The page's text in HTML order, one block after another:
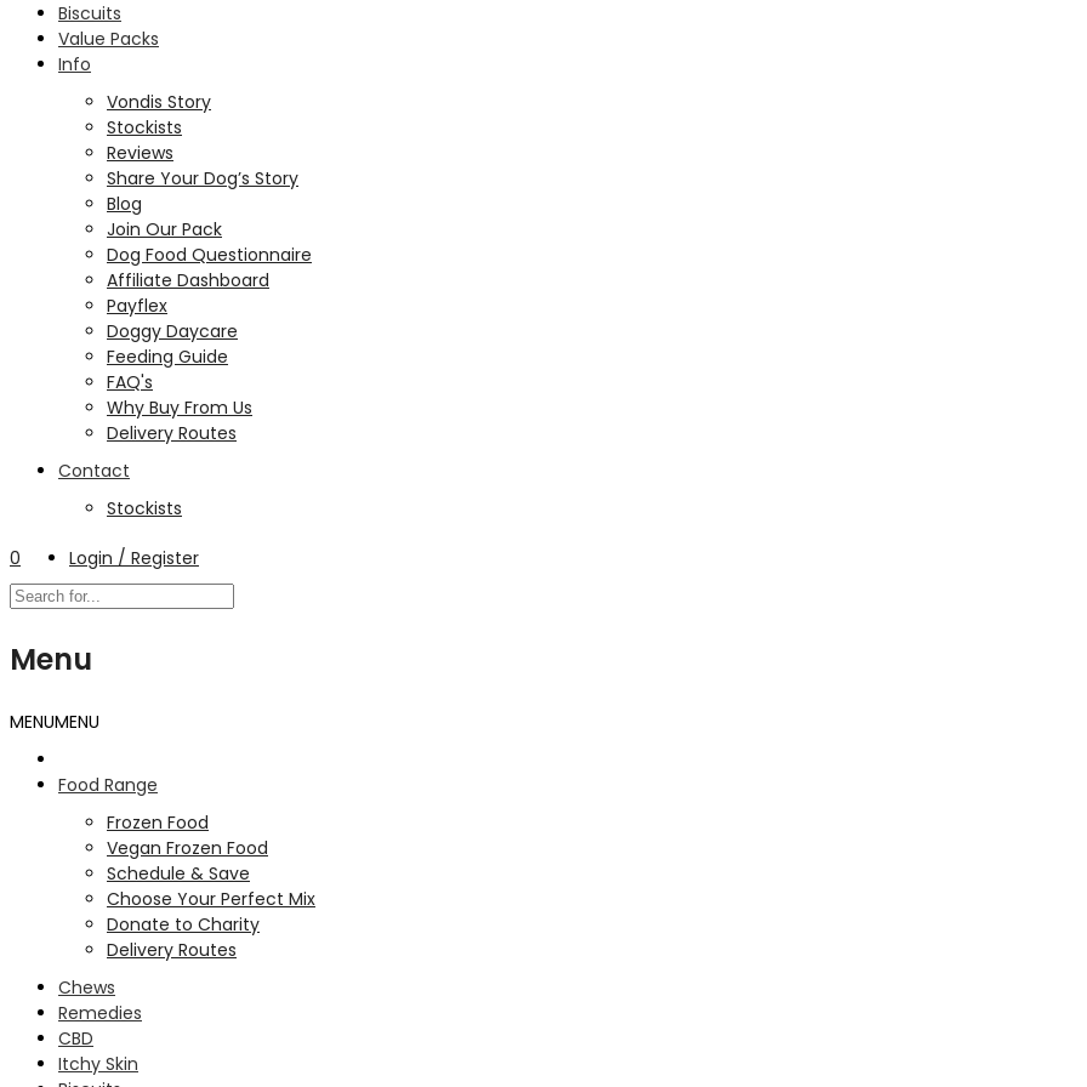
Biscuits
Value Packs
Info
Vondis Story
Stockists
Reviews
Share Your Dog’s Story
Blog
Join Our Pack
Dog Food Questionnaire
Affiliate Dashboard
Payflex
Doggy Daycare
Feeding Guide
FAQ's
Why Buy From Us
Delivery Routes
Contact
Stockists
Login / Register
0
Menu
MENUMENU
Food Range
Frozen Food
Vegan Frozen Food
Schedule & Save
Choose Your Perfect Mix
Donate to Charity
Delivery Routes
Chews
Remedies
CBD
Itchy Skin